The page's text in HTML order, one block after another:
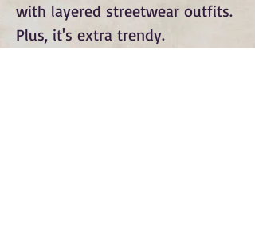
with layered streetwear outfits.
Plus, it's extra trendy.